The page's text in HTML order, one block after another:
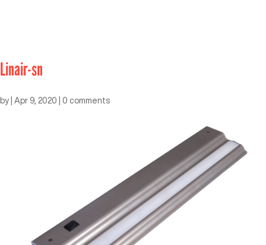
Linair-sn
by Apr 9, 2020 0 comments